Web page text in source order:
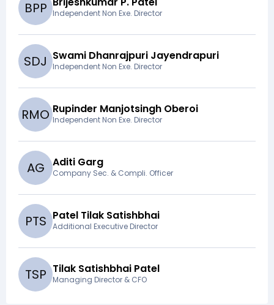
BPP Independent Non Exe. Director
SDJ Swami Dhanrajpuri Jayendrapuri
Independent Non Exe. Director
RMO Rupinder Manjotsingh Oberoi
Independent Non Exe. Director
AG Aditi Garg
Company Sec. & Compli. Officer
PTS Patel Tilak Satishbhai
Additional Executive Director
TSP Tilak Satishbhai Patel
Managing Director & CFO